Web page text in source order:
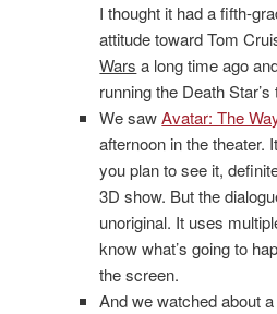
I thought it had a fifth-
attitude toward Tom
Wars a long time ago
running the Death
We sawAvatar: The
afternoon in the theater.
you plan to see it,
3D show. But the
unoriginal. It uses
know what’s going to
the screen.
And we watched about